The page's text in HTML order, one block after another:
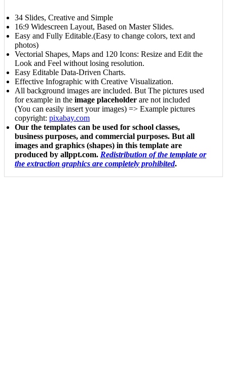
34 Slides, Creative and Simple
16:9 Widescreen Layout, Based on Master Slides.
Easy and Fully Editable.(Easy to change colors, text and
photos)
Vectorial Shapes, Maps and 120 Icons: Resize and Edit the
Look and Feel without losing resolution.
Easy Editable Data-Driven Charts.
Effective Infographic with Creative Visualization.
All background images are included. But The pictures used
for example in the image placeholder are not included
(You can easily insert your images) => Example pictures
copyright: pixabay.com
Our the templates can be used for school classes,
business purposes, and commercial purposes. But all
images and graphics (shapes) in this template are
produced by allppt.com. Redistribution of the template or
the extraction graphics are completely prohibited.